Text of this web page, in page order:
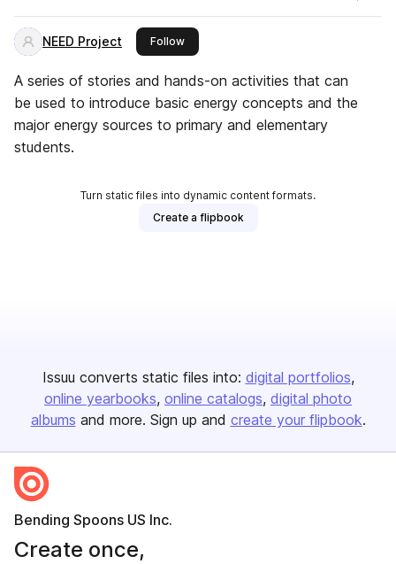
NEED Project Followthis publisher
A series of stories and hands-on activities that can
be used to introduce basic energy concepts and the
major energy sources to primary and elementary
students.
Turn static files into dynamic content formats.
Create a flipbook
Issuu converts static files into: digital portfolios
online yearbooks online catalogs digital photo
albums and more. Sign up and create your flipbook.
Bending Spoons US Inc.
Create once,